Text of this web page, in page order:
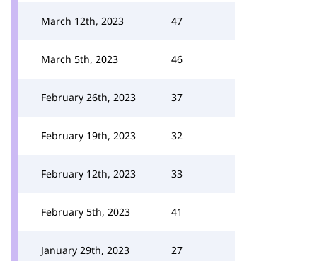
March 12th, 2023 47
March 5th, 2023 46
February 26th, 2023 37
February 19th, 2023 32
February 12th, 2023 33
February 5th, 2023 41
January 29th, 2023 27